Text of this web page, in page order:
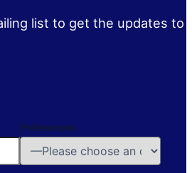
list to get the updates to
Preferences